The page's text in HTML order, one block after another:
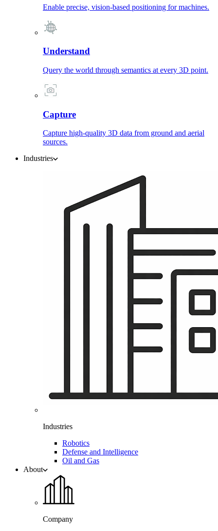
Enable precise, vision-based positioning for machines.
Understand
Query the world through semantics at every 3D point.
Capture
Capture high-quality 3D data from ground and aerial
sources.
Industries
Industries
Robotics
Defense and Intelligence
Oil and Gas
About
Company